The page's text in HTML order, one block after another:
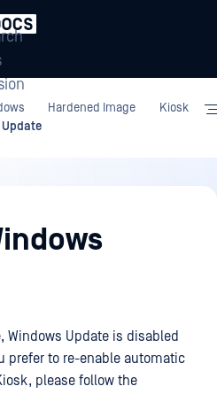
Hardened Image
Kiosk
Windows Update is disabled
prefer to re-enable automatic
please follow the